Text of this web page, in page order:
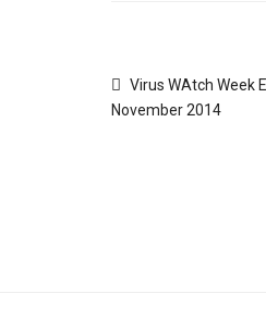
Virus WAtch Week
November 2014